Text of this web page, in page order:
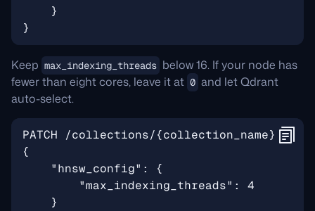
Keep max_indexing_threads below 16. If your node has
fewer than eight cores, leave it at 0 and let Qdrant
auto-select.